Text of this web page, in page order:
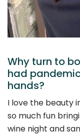
Why turn to
had
hands?
I love the beauty
so much fun
wine night and